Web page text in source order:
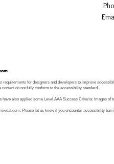
requirements for designers and developers to improve
do not fully conform to the accessibility standard.
also applied some Level AAA Success Criteria: Images
. Please let us know if you encounter accessibility